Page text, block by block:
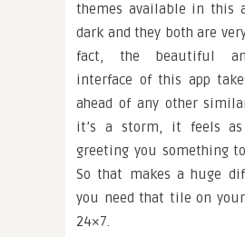
themes available in this
dark and they both are
fact, the beautiful
interface of this app
ahead of any other
it’s a storm, it feels as
greeting you something
So that makes a huge
you need that tile on
24×7.